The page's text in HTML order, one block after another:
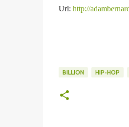
Url: http://
BILLION HIP-HOP